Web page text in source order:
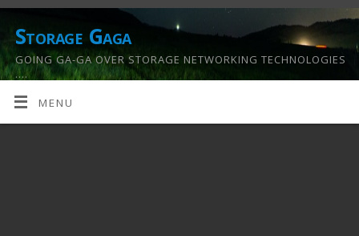
Storage Gaga
GOING GA-GA OVER STORAGE NETWORKING TECHNOLOGIES
….
MENU